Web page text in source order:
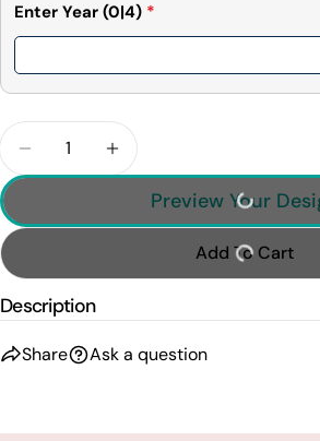
Enter Year (0|4) *
Decrease Quantity For This
Increase Quantity For
Preview Your
Add To Cart
Description
Share Ask a question